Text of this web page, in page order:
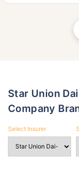
Star Union Dai Ichi Life Insurance
Company
Select Insurer